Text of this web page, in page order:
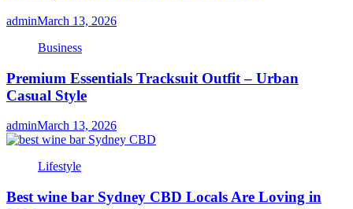
adminMarch 13, 2026
Business
Premium Essentials Tracksuit Outfit – Urban
Casual Style
adminMarch 13, 2026
Lifestyle
Best wine bar Sydney CBD Locals Are Loving in